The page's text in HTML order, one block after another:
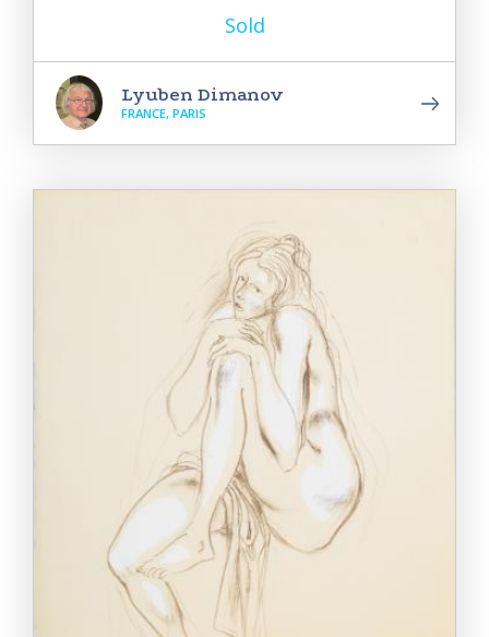
Sold
Lyuben Dimanov
FRANCE, PARIS